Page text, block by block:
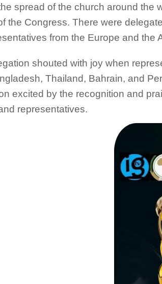
spread of the church around the
the Congress. There were
from the Europe and the
shouted with joy when
Thailand, Bahrain, and
excited by the recognition and
representatives.